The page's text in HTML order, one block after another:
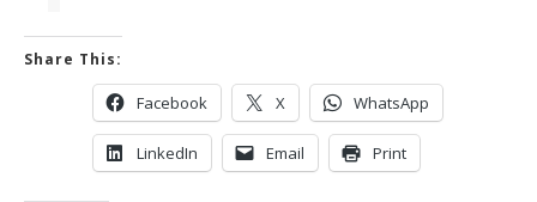
Share This:
Facebook X WhatsApp
LinkedIn Email Print